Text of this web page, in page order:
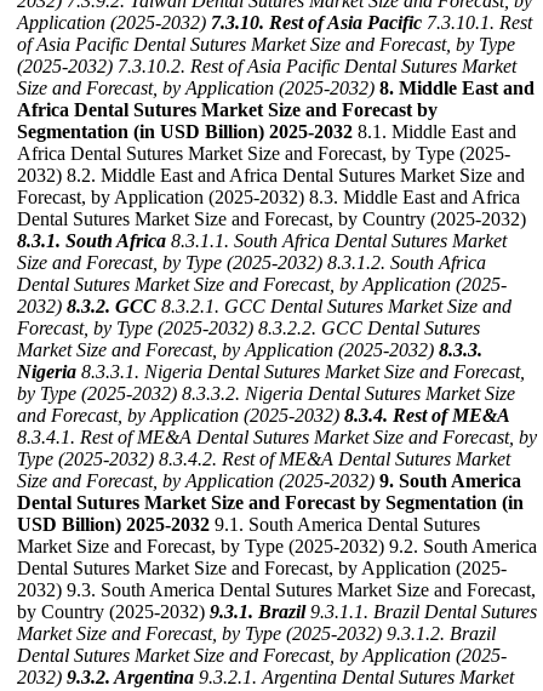
Application (2025-2032) 7.3.10. Rest of Asia Pacific 7.3.10.1. Rest
of Asia Pacific Dental Sutures Market Size and Forecast, by Type
(2025-2032) 7.3.10.2. Rest of Asia Pacific Dental Sutures Market
Size and Forecast, by Application (2025-2032) 8. Middle East and
Africa Dental Sutures Market Size and Forecast by
Segmentation (in USD Billion) 2025-2032 8.1. Middle East and
Africa Dental Sutures Market Size and Forecast, by Type (2025-
2032) 8.2. Middle East and Africa Dental Sutures Market Size and
Forecast, by Application (2025-2032) 8.3. Middle East and Africa
Dental Sutures Market Size and Forecast, by Country (2025-2032)
8.3.1. South Africa 8.3.1.1. South Africa Dental Sutures Market
Size and Forecast, by Type (2025-2032) 8.3.1.2. South Africa
Dental Sutures Market Size and Forecast, by Application (2025-
2032) 8.3.2. GCC 8.3.2.1. GCC Dental Sutures Market Size and
Forecast, by Type (2025-2032) 8.3.2.2. GCC Dental Sutures
Market Size and Forecast, by Application (2025-2032) 8.3.3.
Nigeria 8.3.3.1. Nigeria Dental Sutures Market Size and Forecast,
by Type (2025-2032) 8.3.3.2. Nigeria Dental Sutures Market Size
and Forecast, by Application (2025-2032) 8.3.4. Rest of ME&A
8.3.4.1. Rest of ME&A Dental Sutures Market Size and Forecast, by
Type (2025-2032) 8.3.4.2. Rest of ME&A Dental Sutures Market
Size and Forecast, by Application (2025-2032) 9. South America
Dental Sutures Market Size and Forecast by Segmentation (in
USD Billion) 2025-2032 9.1. South America Dental Sutures
Market Size and Forecast, by Type (2025-2032) 9.2. South America
Dental Sutures Market Size and Forecast, by Application (2025-
2032) 9.3. South America Dental Sutures Market Size and Forecast,
by Country (2025-2032) 9.3.1. Brazil 9.3.1.1. Brazil Dental Sutures
Market Size and Forecast, by Type (2025-2032) 9.3.1.2. Brazil
Dental Sutures Market Size and Forecast, by Application (2025-
2032) 9.3.2. Argentina 9.3.2.1. Argentina Dental Sutures Market